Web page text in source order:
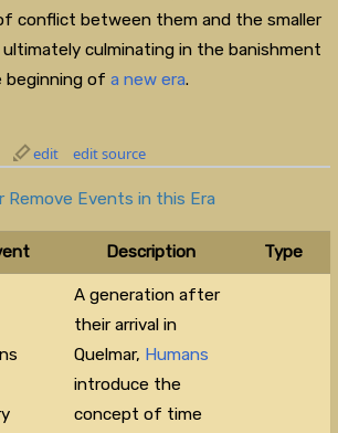
conflict between them and the smaller
culminating in the banishment
beginning of a new era.
edit edit source
Remove Events in this Era
Description Type
A generation after
their arrival in
Quelmar, Humans
introduce the
concept of time